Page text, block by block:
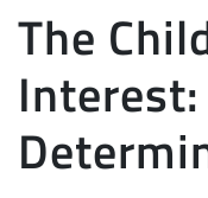
The